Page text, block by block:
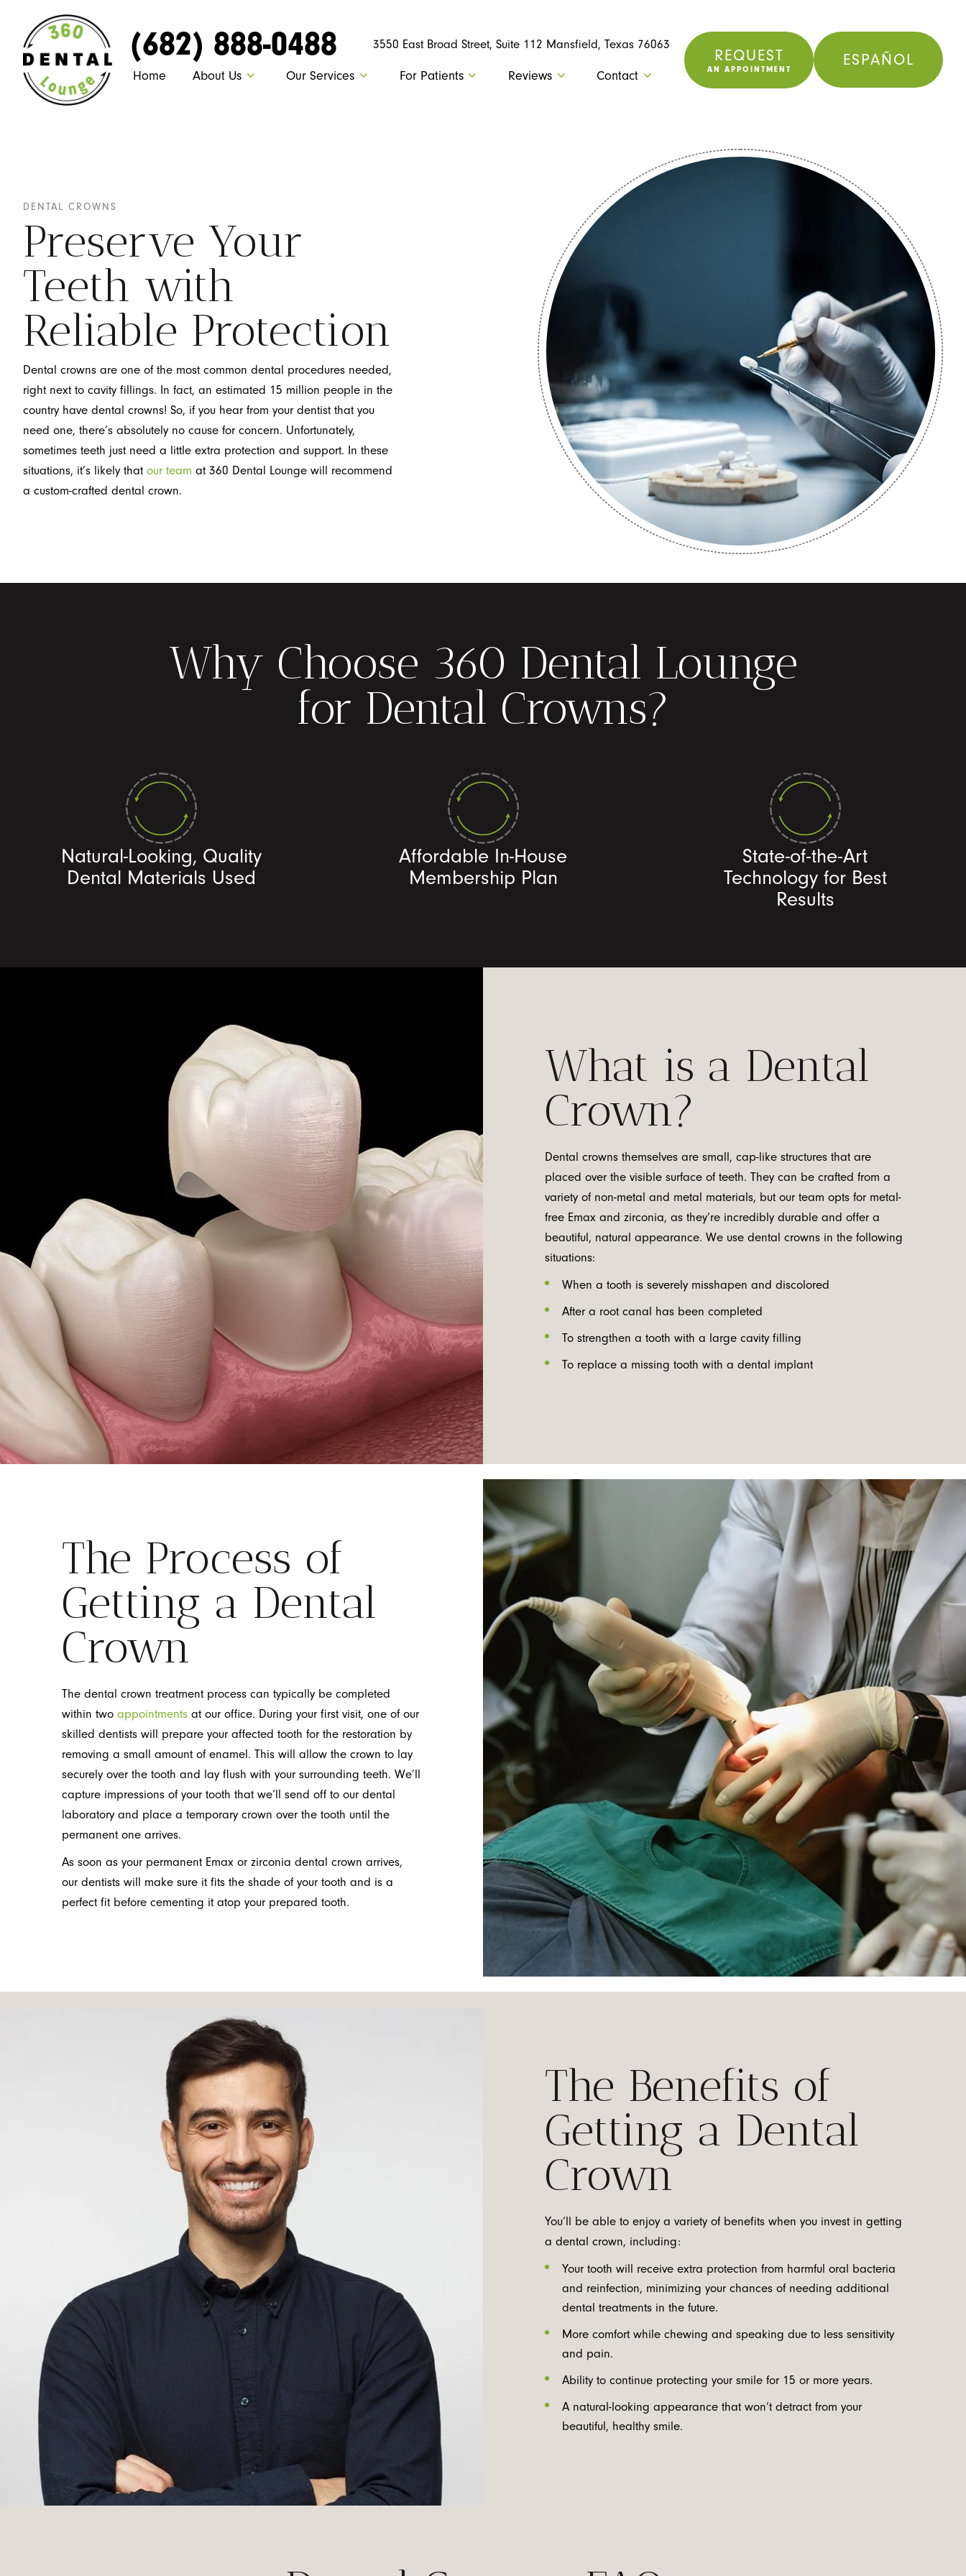
(682) 888-0488 3550 East Broad Street, Suite 112 Mansfield, Texas 76063
Home About Us Our Services For Patients Reviews Contact
REQUEST
AN APPOINTMENT ESPAÑOL
DENTAL CROWNS
Preserve Your
Teeth with
Reliable Protection
Dental crowns are one of the most common dental procedures needed,
right next to cavity fillings. In fact, an estimated 15 million people in the
country have dental crowns! So, if you hear from your dentist that you
need one, there’s absolutely no cause for concern. Unfortunately,
sometimes teeth just need a little extra protection and support. In these
situations, it’s likely that our team at 360 Dental Lounge will recommend
a custom-crafted dental crown.
Why Choose 360 Dental Lounge
for Dental Crowns?
Natural-Looking, Quality
Dental Materials Used
Affordable In-House
Membership Plan
State-of-the-Art
Technology for Best
Results
What is a Dental
Crown?
Dental crowns themselves are small, cap-like structures that are
placed over the visible surface of teeth. They can be crafted from a
variety of non-metal and metal materials, but our team opts for metal-
free Emax and zirconia, as they’re incredibly durable and offer a
beautiful, natural appearance. We use dental crowns in the following
situations:
When a tooth is severely misshapen and discolored
After a root canal has been completed
To strengthen a tooth with a large cavity filling
To replace a missing tooth with a dental implant
The Process of
Getting a Dental
Crown
The dental crown treatment process can typically be completed
within two appointments at our office. During your first visit, one of our
skilled dentists will prepare your affected tooth for the restoration by
removing a small amount of enamel. This will allow the crown to lay
securely over the tooth and lay flush with your surrounding teeth. We’ll
capture impressions of your tooth that we’ll send off to our dental
laboratory and place a temporary crown over the tooth until the
permanent one arrives.
As soon as your permanent Emax or zirconia dental crown arrives,
our dentists will make sure it fits the shade of your tooth and is a
perfect fit before cementing it atop your prepared tooth.
The Benefits of
Getting a Dental
Crown
You’ll be able to enjoy a variety of benefits when you invest in getting
a dental crown, including:
Your tooth will receive extra protection from harmful oral bacteria
and reinfection, minimizing your chances of needing additional
dental treatments in the future.
More comfort while chewing and speaking due to less sensitivity
and pain.
Ability to continue protecting your smile for 15 or more years.
A natural-looking appearance that won’t detract from your
beautiful, healthy smile.